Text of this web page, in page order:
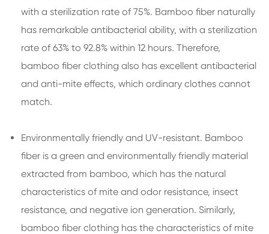
with a sterilization rate of 75%. Bamboo fiber naturally
has remarkable antibacterial ability, with a sterilization
rate of 63% to 92.8% within 12 hours. Therefore,
bamboo fiber clothing also has excellent antibacterial
and anti-mite effects, which ordinary clothes cannot
match.
Environmentally friendly and UV-resistant. Bamboo
fiber is a green and environmentally friendly material
extracted from bamboo, which has the natural
characteristics of mite and odor resistance, insect
resistance, and negative ion generation. Similarly,
bamboo fiber clothing has the characteristics of mite